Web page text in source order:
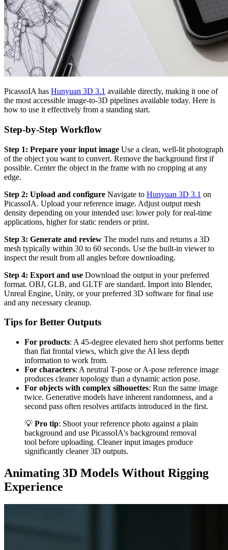
PicassoIA has Hunyuan 3D 3.1 available directly, making it one of
the most accessible image-to-3D pipelines available today. Here is
how to use it effectively from a standing start.
Step-by-Step Workflow
Step 1: Prepare your input image Use a clean, well-lit photograph
of the object you want to convert. Remove the background first if
possible. Center the object in the frame with no cropping at any
edge.
Step 2: Upload and configure Navigate to Hunyuan 3D 3.1 on
PicassoIA. Upload your reference image. Adjust output mesh
density depending on your intended use: lower poly for real-time
applications, higher for static renders or print.
Step 3: Generate and review The model runs and returns a 3D
mesh typically within 30 to 60 seconds. Use the built-in viewer to
inspect the result from all angles before downloading.
Step 4: Export and use Download the output in your preferred
format. OBJ, GLB, and GLTF are standard. Import into Blender,
Unreal Engine, Unity, or your preferred 3D software for final use
and any necessary cleanup.
Tips for Better Outputs
For products: A 45-degree elevated hero shot performs better
than flat frontal views, which give the AI less depth
information to work from.
For characters: A neutral T-pose or A-pose reference image
produces cleaner topology than a dynamic action pose.
For objects with complex silhouettes: Run the same image
twice. Generative models have inherent randomness, and a
second pass often resolves artifacts introduced in the first.
💡 Pro tip: Shoot your reference photo against a plain
background and use PicassoIA's background removal
tool before uploading. Cleaner input images produce
significantly cleaner 3D outputs.
Animating 3D Models Without Rigging
Experience